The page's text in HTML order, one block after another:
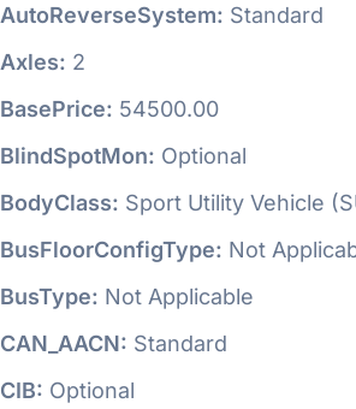
AutoReverseSystem: Standard
Axles: 2
BasePrice: 54500.00
BlindSpotMon: Optional
BodyClass: Sport Utility Vehicle
BusFloorConfigType: Not
BusType: Not Applicable
CAN_AACN: Standard
CIB: Optional